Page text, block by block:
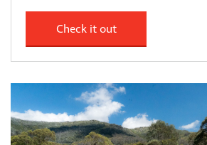
Check it out